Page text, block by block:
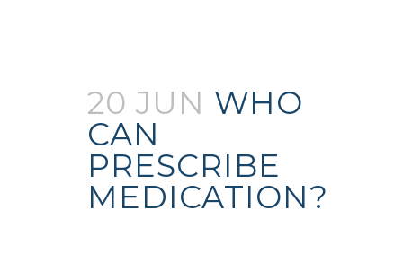
20 JUN WHO
CAN
PRESCRIBE
MEDICATION?